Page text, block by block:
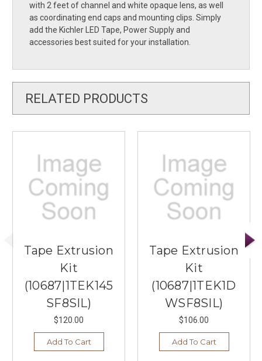
with 2 feet of channel and white opaque lens, as well
as coordinating end caps and mounting clips. Simply
add the Kichler LED Tape, Power Supply and
accessories best suited for your installation.
RELATED PRODUCTS
Tape Extrusion
Kit
(10687|1TEK145
SF8SIL)
$120.00
Add To Cart
Tape Extrusion
Kit
(10687|1TEK1D
WSF8SIL)
$106.00
Add To Cart